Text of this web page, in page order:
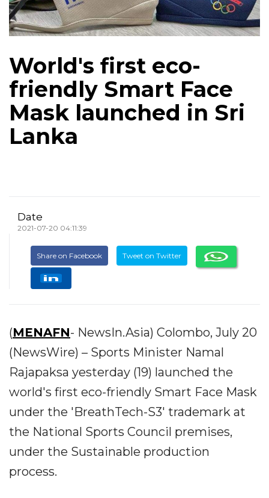
World's first eco-
friendly Smart Face
Mask launched in Sri
Lanka
Date
2021-07-20 04:11:39
Share on Facebook Tweet on Twitter
(MENAFN- NewsIn.Asia) Colombo, July 20
(NewsWire) – Sports Minister Namal
Rajapaksa yesterday (19) launched the
world's first eco-friendly Smart Face Mask
under the 'BreathTech-S3' trademark at
the National Sports Council premises,
under the Sustainable production
process.